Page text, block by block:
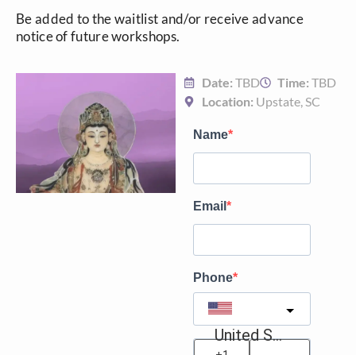
Be added to the waitlist and/or receive advance
notice of future workshops.
Date: TBD Time: TBD
Location: Upstate, SC
Name
Email
Phone
United States